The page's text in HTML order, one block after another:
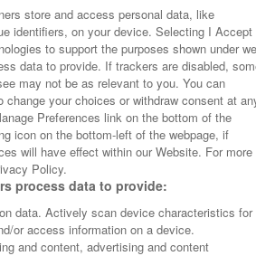
store and access personal data, like
identifiers, on your device. Selecting I Accept
to support the purposes shown under
data to provide. If trackers are disabled,
may not be as relevant to you. You can
change your choices or withdraw consent at
Preferences link on the bottom of the
icon on the bottom-left of the webpage, if
will have effect within our Website. For more
Policy.
process data to provide:
data. Actively scan device characteristics for
or access information on a device.
and content, advertising and content